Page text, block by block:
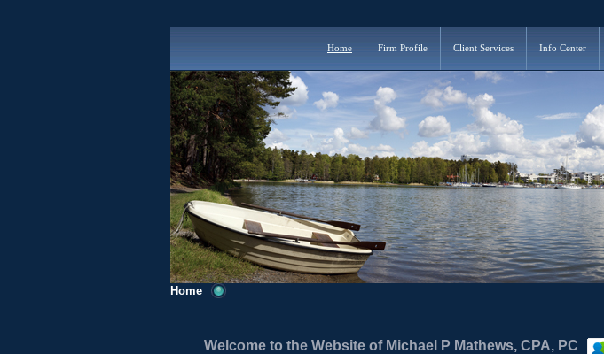
Home Firm Profile Client Services Info Center
Home
Welcome to the Website of Michael P Mathews, CPA, PC